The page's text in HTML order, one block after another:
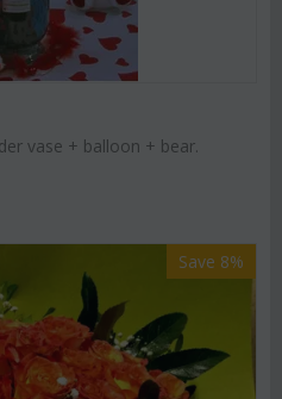
vase + balloon + bear.
Save 8%